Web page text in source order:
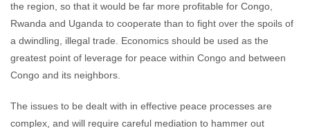
the region, so that it would be far more profitable for Congo,
Rwanda and Uganda to cooperate than to fight over the spoils of
a dwindling, illegal trade. Economics should be used as the
greatest point of leverage for peace within Congo and between
Congo and its neighbors.
The issues to be dealt with in effective peace processes are
complex, and will require careful mediation to hammer out